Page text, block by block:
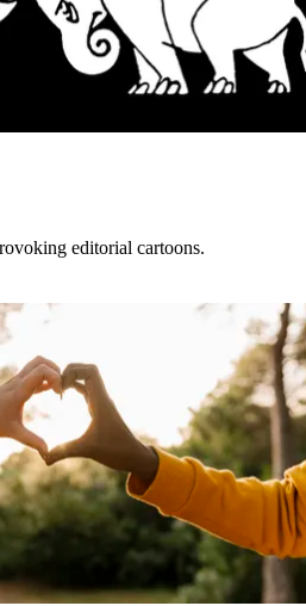
editorial cartoons.